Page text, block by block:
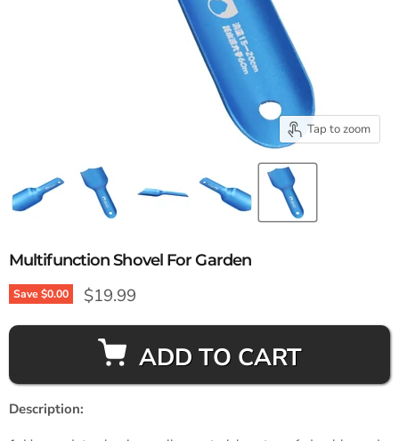
Tap to zoom
Multifunction Shovel For Garden
Save$0.00 Current price
$19.99
ADD TO CART
Description: